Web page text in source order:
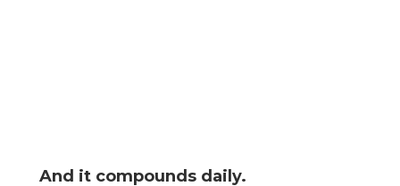
And it compounds daily.